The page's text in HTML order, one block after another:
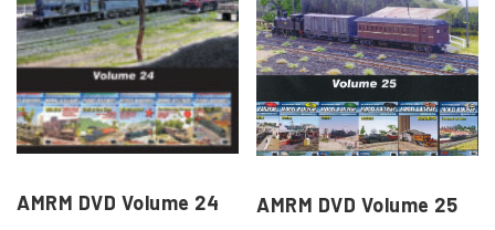
AMRM DVD Volume 24 AMRM DVD Volume 25